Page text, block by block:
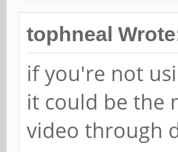
tophneal
if you're not
it could be the
video through